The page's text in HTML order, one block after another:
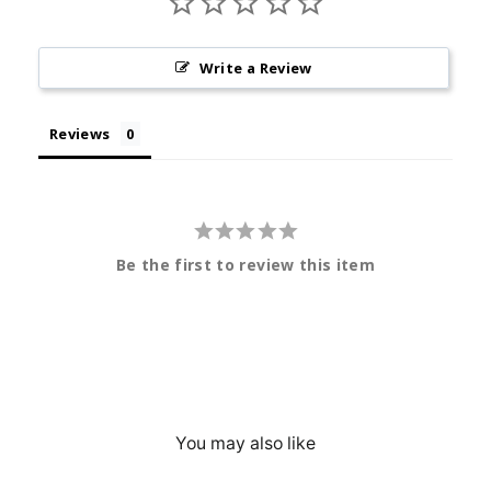
Write a Review
Reviews
Be the first to review this item
You may also like